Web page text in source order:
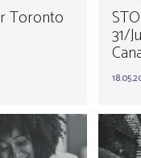
Toronto
31/